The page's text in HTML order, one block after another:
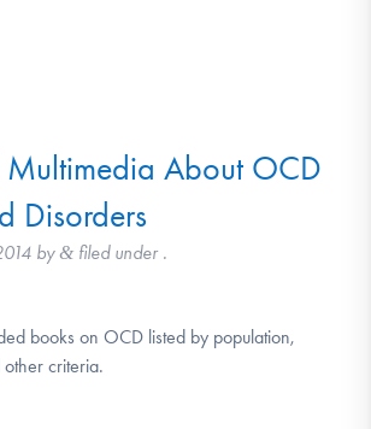
Multimedia About OCD
Disorders
by& filed under .
books on OCD listed by population,
criteria.